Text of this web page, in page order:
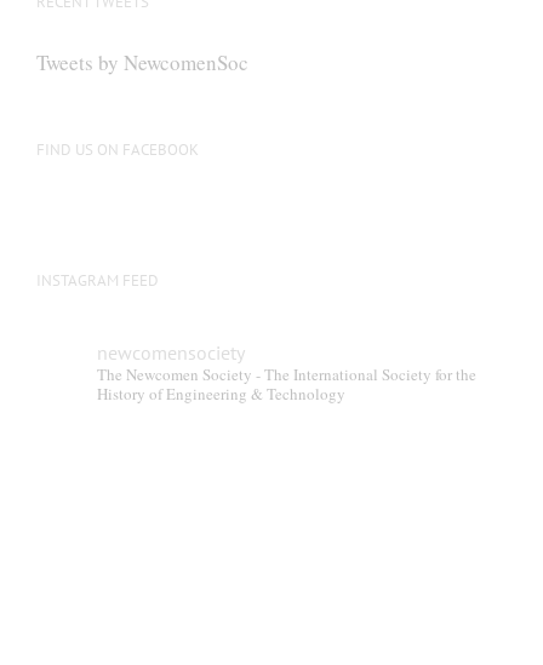
Tweets by NewcomenSoc
FIND US ON FACEBOOK
INSTAGRAM FEED
newcomensociety
The Newcomen Society - The International Society for the
History of Engineering & Technology